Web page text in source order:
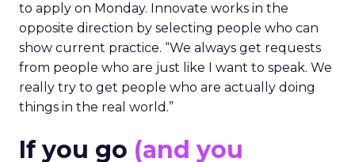
to apply on Monday. Innovate works in the
opposite direction by selecting people who can
show current practice. “We always get requests
from people who are just like I want to speak. We
really try to get people who are actually doing
things in the real world.”
If you go (and you